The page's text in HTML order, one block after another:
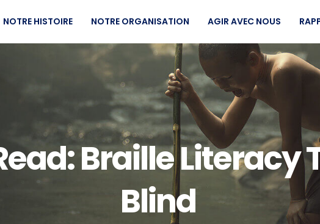
NOTRE HISTOIRE
NOTRE ORGANISATION AGIR AVEC NOUS
Braille Literacy
Blind